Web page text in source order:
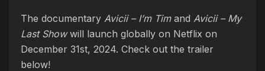
The documentary Avicii – I’m Timand Avicii – My
Last Showwill launch globally on Netflix on
December 31st, 2024. Check out the trailer
below!